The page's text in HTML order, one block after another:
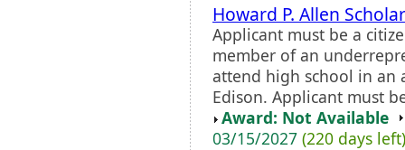
Howard P. Allen
Applicant must be a
member of an
attend high school in an
Edison. Applicant must
Award: Not Available
03/15/2027 (220 days left)